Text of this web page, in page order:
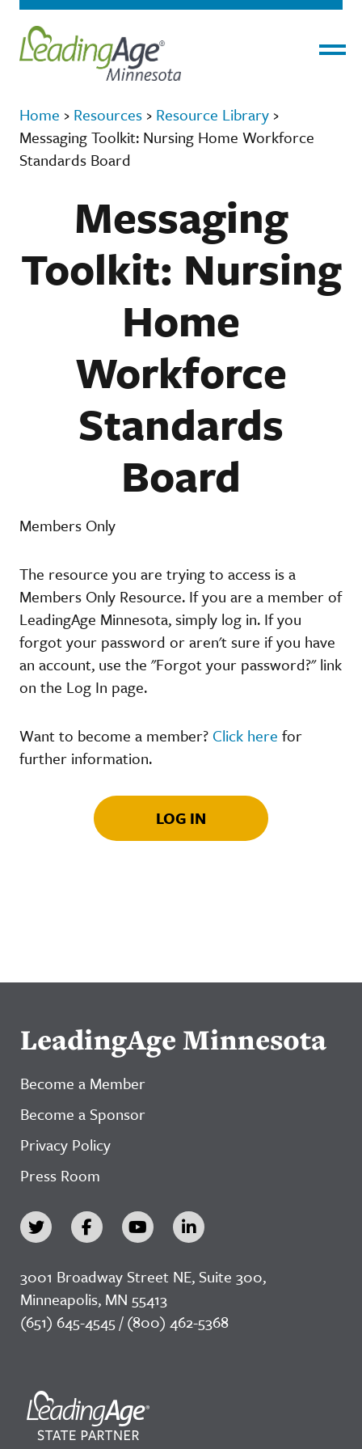
Home › Resources › Resource Library ›
Messaging Toolkit: Nursing Home Workforce
Standards Board
Messaging
Toolkit: Nursing
Home
Workforce
Standards
Board
Members Only
The resource you are trying to access is a
Members Only Resource. If you are a member of
LeadingAge Minnesota, simply log in. If you
forgot your password or aren't sure if you have
an account, use the "Forgot your password?" link
on the Log In page.
Want to become a member? Click here for
further information.
LOG IN
LeadingAge Minnesota
Become a Member
Become a Sponsor
Privacy Policy
Press Room
3001 Broadway Street NE, Suite 300,
Minneapolis, MN 55413
(651) 645-4545 / (800) 462-5368